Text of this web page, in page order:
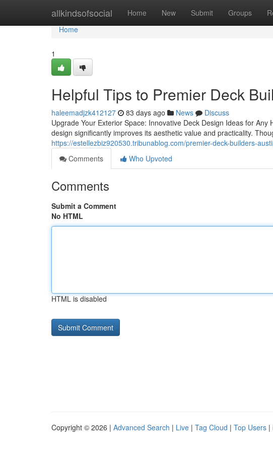
allkindsofsocial Home New Submit Groups
Home
Home
1
Helpful Tips to Premier Deck
haleemadjzk412127 83 days ago News
Discuss
Upgrade Your Exterior Space: Innovative Deck Design Ideas for
design significantly improves its aesthetic value and practicality.
https://estellezbiz920530.tribunablog.com/premier-deck-builders-
Comments
Who Upvoted
Comments
Submit a Comment
No HTML
HTML is disabled
Copyright © 2026 | Advanced Search | Live | Tag Cloud | Top Users |